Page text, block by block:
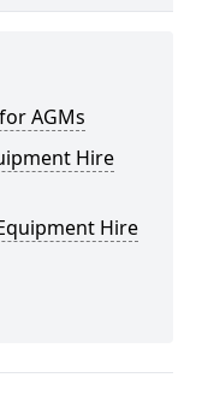
AGMs
Hire
Hire